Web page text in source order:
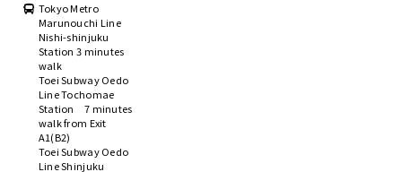
Tokyo Metro
Marunouchi Line
Nishi-shinjuku
Station 3 minutes
walk
Toei Subway Oedo
Line Tochomae
Station 7 minutes
walk from Exit
A1(B2)
Toei Subway Oedo
Line Shinjuku